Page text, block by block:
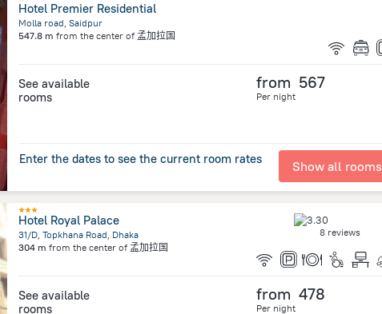
Hotel Premier Residential
Molla road, Saidpur
547.8 m from the center of 孟加拉国
See available
rooms
from 567
Per night
Enter the dates to see the current room rates Show all rooms
Hotel Royal Palace
31/D, Topkhana Road, Dhaka
304 m from the center of 孟加拉国
8 reviews
See available
rooms
from 478
Per night